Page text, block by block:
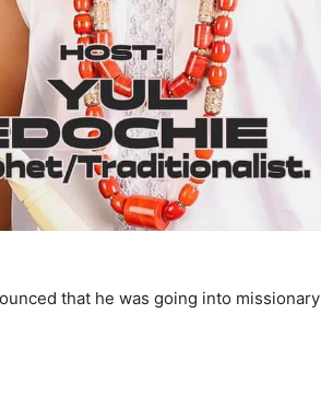
that he was going into missionary